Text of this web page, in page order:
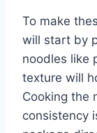
To make
will start by
noodles like
texture will
Cooking the
consistency